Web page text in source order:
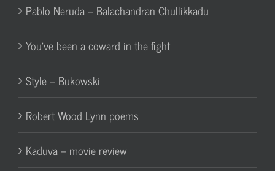
Pablo Neruda – Balachandran Chullikkadu
You’ve been a coward in the fight
Style – Bukowski
Robert Wood Lynn poems
Kaduva – movie review